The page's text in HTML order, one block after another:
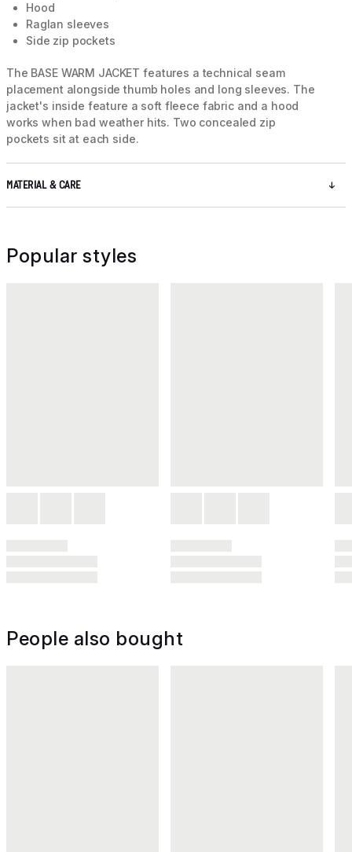
Hood
Raglan sleeves
Side zip pockets
The BASE WARM JACKET features a technical seam
placement alongside thumb holes and long sleeves. The
jacket's inside feature a soft fleece fabric and a hood
works when bad weather hits. Two concealed zip
pockets sit at each side.
MATERIAL & CARE
Popular styles
People also bought